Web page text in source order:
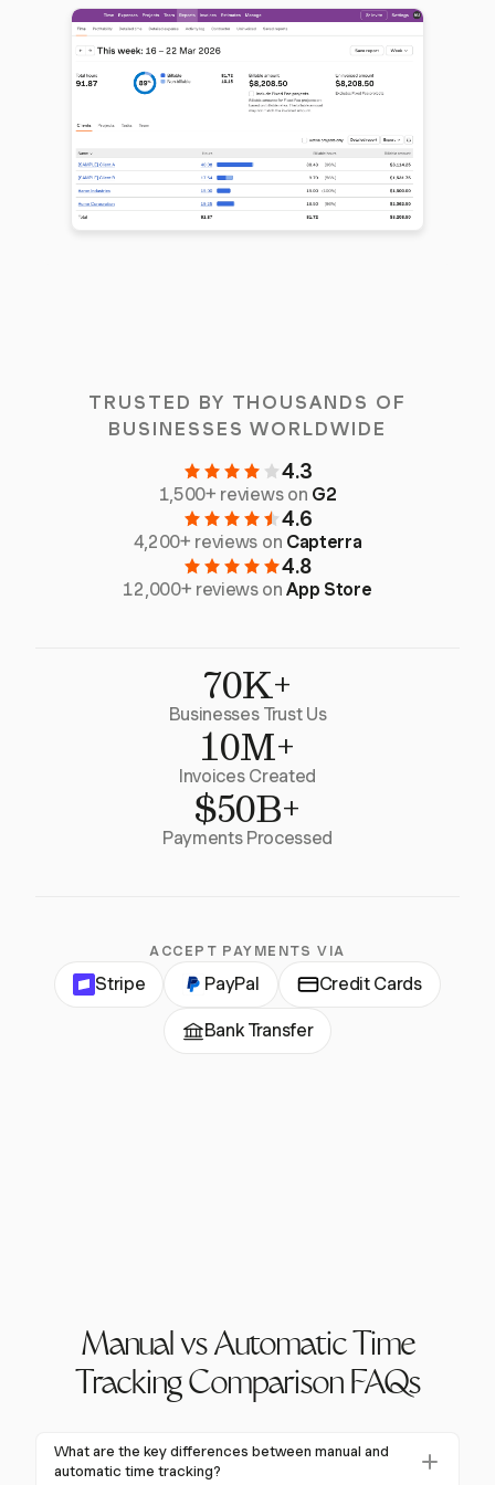
TRUSTED BY THOUSANDS OF
BUSINESSES WORLDWIDE
4.3
1,500+ reviews on G2
4.6
4,200+ reviews on Capterra
4.8
12,000+ reviews onApp Store
70K+
Businesses Trust Us
10M+
Invoices Created
$50B+
Payments Processed
ACCEPT PAYMENTS VIA
Stripe PayPal Credit Cards
Bank Transfer
Manual vs Automatic Time
Tracking Comparison FAQs
What are the key differences between manual and
automatic time tracking?